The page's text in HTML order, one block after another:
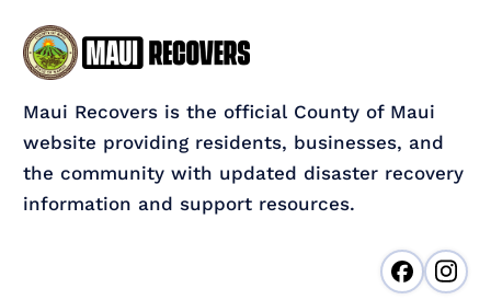
Maui Recovers is the official County of Maui
website providing residents, businesses, and
the community with updated disaster recovery
information and support resources.